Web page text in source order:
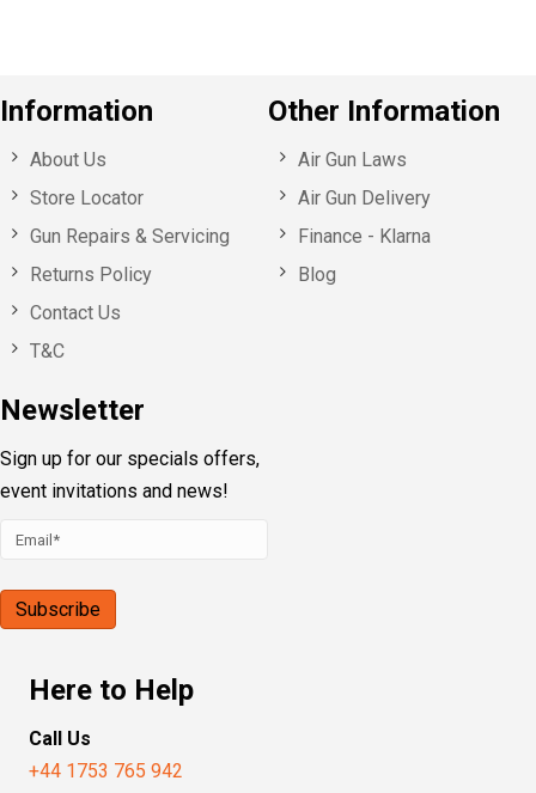
Information
About Us
Store Locator
Gun Repairs & Servicing
Returns Policy
Contact Us
T&C
Newsletter
Sign up for our specials offers,
event invitations and news!
Other Information
Air Gun Laws
Air Gun Delivery
Finance - Klarna
Blog
Here to Help
Call Us
+44 1753 765 942